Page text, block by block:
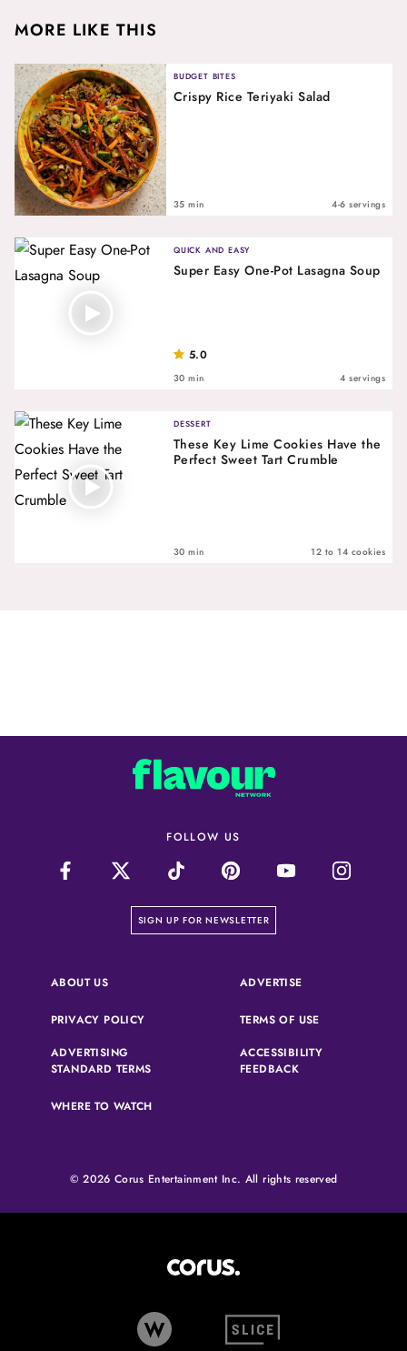
MORE LIKE THIS
BUDGET BITES
Crispy Rice Teriyaki Salad
35 min 4-6 servings
QUICK AND EASY
Super Easy One-Pot Lasagna Soup
5.0
30 min 4 servings
DESSERT
These Key Lime Cookies Have the
Perfect Sweet Tart Crumble
30 min 12 to 14 cookies
FOLLOW US
SIGN UP FOR NEWSLETTER
on our newsletter page
ABOUT US ADVERTISE(OPENS IN A NEW
PRIVACY POLICY(OPENS IN A NEW TAB)TERMS OF USE(OPENS IN A
ADVERTISING
STANDARD TERMS(OPENS IN A NEW TAB)
ACCESSIBILITY
FEEDBACK(OPENS IN A NEW
WHERE TO WATCH
© 2026 Corus Entertainment Inc. All rights reserved
W Network (opens in new tab)
Slice (opens in new tab)